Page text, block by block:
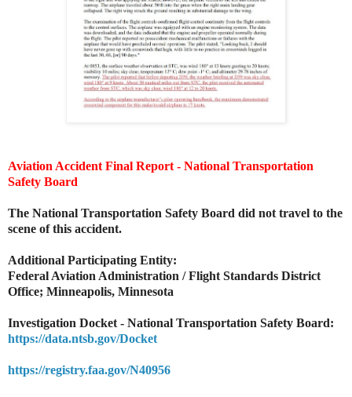
Aviation Accident Final Report - National Transportation
Safety Board
The National Transportation Safety Board did not travel to the
scene of this accident.
Additional Participating Entity:
Federal Aviation Administration / Flight Standards District
Office; Minneapolis, Minnesota
Investigation Docket - National Transportation Safety Board:
https://data.ntsb.gov/Docket
https://registry.faa.gov/N40956